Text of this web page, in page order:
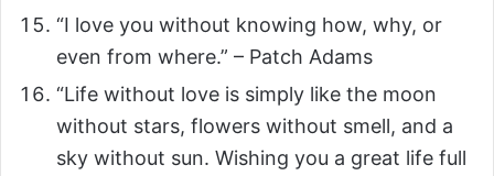
“I love you without knowing how, why, or
even from where.” – Patch Adams
“Life without love is simply like the moon
without stars, flowers without smell, and a
sky without sun. Wishing you a great life full